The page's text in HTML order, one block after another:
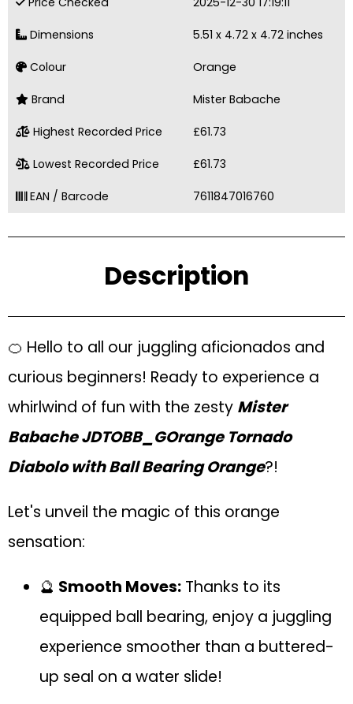
Dimensions 5.51 x 4.72 x 4.72 inches
Colour Orange
Brand Mister Babache
Highest Recorded Price £61.73
Lowest Recorded Price £61.73
EAN / Barcode 7611847016760
Description
🍊 Hello to all our juggling aficionados and
curious beginners! Ready to experience a
whirlwind of fun with the zesty Mister
Babache JDTOBB_GOrange Tornado
Diabolo with Ball Bearing Orange?!
Let's unveil the magic of this orange
sensation:
🔮 Smooth Moves: Thanks to its
equipped ball bearing, enjoy a juggling
experience smoother than a buttered-
up seal on a water slide!